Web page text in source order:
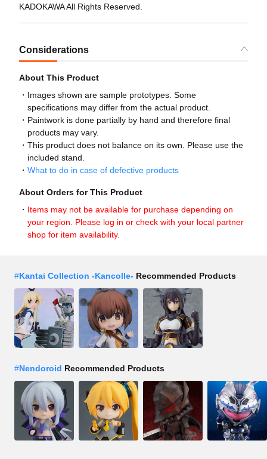
KADOKAWA All Rights Reserved.
Considerations
About This Product
Images shown are sample prototypes. Some
specifications may differ from the actual product.
Paintwork is done partially by hand and therefore final
products may vary.
This product does not balance on its own. Please use the
included stand.
What to do in case of defective products
About Orders for This Product
Items may not be available for purchase depending on
your region. Please log in or check with your local partner
shop for item availability.
#Kantai Collection -Kancolle- Recommended Products
#Nendoroid Recommended Products